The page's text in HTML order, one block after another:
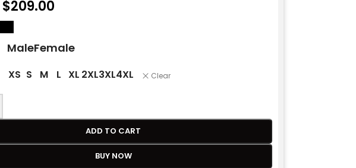
$209.00
MaleFemale
XS S M L XL 2XL3XL4XL Clear
ADD TO CART
BUY NOW